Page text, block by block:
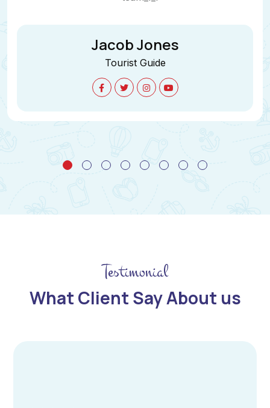
Jane Cooper
Tourist Guide
Testimonial
What Client Say About us